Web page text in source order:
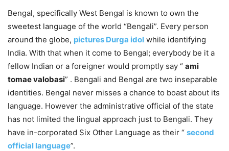
Bengal, specifically West Bengal is known to own the
sweetest language of the world “Bengali”. Every person
around the globe, pictures Durga idol while identifying
India. With that when it come to Bengal; everybody be it a
fellow Indian or a foreigner would promptly say “ ami
tomae valobasi” . Bengali and Bengal are two inseparable
identities. Bengal never misses a chance to boast about its
language. However the administrative official of the state
has not limited the lingual approach just to Bengali. They
have in-corporated Six Other Language as their “ second
official language”.